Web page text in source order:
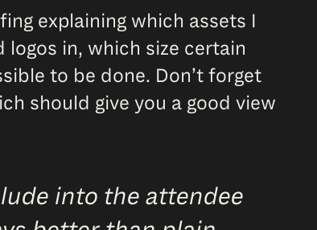
explaining which assets I
in, which size certain
to be done. Don’t forget
should give you a good view
into the attendee